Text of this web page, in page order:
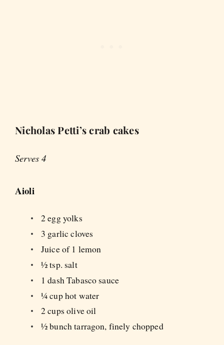
Nicholas Petti’s crab cakes
Serves 4
Aioli
2 egg yolks
3 garlic cloves
Juice of 1 lemon
½ tsp. salt
1 dash Tabasco sauce
¼ cup hot water
2 cups olive oil
½ bunch tarragon, finely chopped